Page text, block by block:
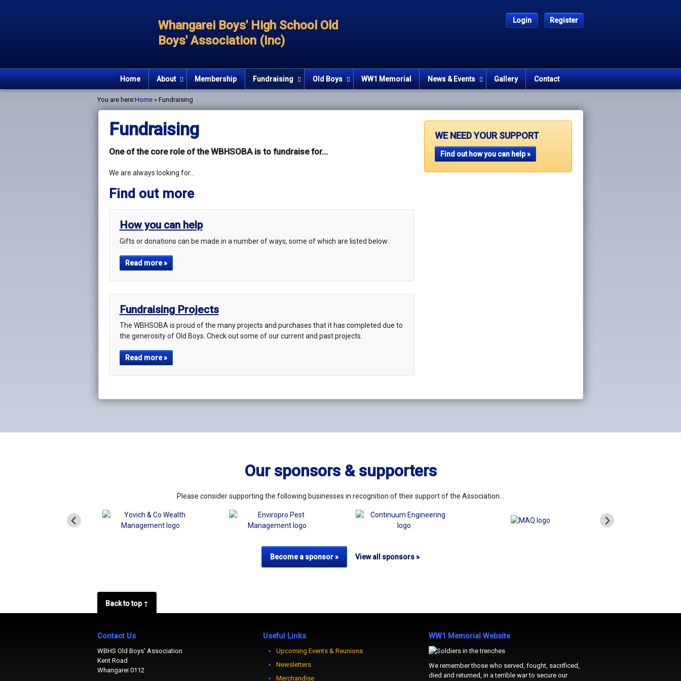
Whangarei Boys' High School Old
Boys' Association (Inc)
Login Register
Home About Membership Fundraising Old Boys WW1 Memorial News & Events Gallery Contact
You are here:Home » Fundraising
Fundraising
One of the core role of the WBHSOBA is to fundraise for...
We are always looking for…
Find out more
How you can help
Gifts or donations can be made in a number of ways, some of which are listed below:
Read more »
Fundraising Projects
The WBHSOBA is proud of the many projects and purchases that it has completed due to
the generosity of Old Boys. Check out some of our current and past projects.
Read more »
WE NEED YOUR SUPPORT
Find out how you can help »
Our sponsors & supporters
Please consider supporting the following businesses in recognition of their support of the Association…
Become a sponsor » View all sponsors »
Back to top ↑
Contact Us
WBHS Old Boys’ Association
Kent Road
Whangarei 0112
Useful Links
Upcoming Events & Reunions
Newsletters
Merchandise
WW1 Memorial Website
We remember those who served, fought, sacrificed,
died and returned, in a terrible war to secure our